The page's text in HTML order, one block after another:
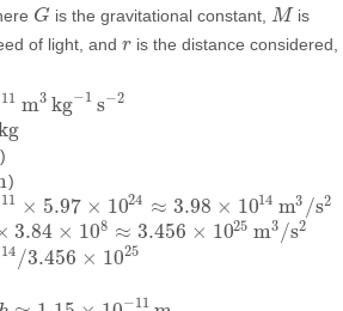
G
G is the gravitational constant, M
M
is
of light, and r
r is the distance considered,
11 m3 kg−1 s−2
3 kg− 1s−
)
)
11 × 5.97 × 1024 ≈ 3.98 × 1014 m3 /s2
×5.97 ×1024 ≈3.98×1014m3/s 2
3.84 × 108 ≈ 3.456 × 1025 m3 /s2
×108≈ 3.456× 1025m3/s2
14 /3.456 × 1025
×1025
−11